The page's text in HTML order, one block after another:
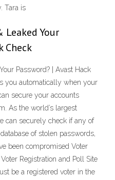
Tara is
Leaked Your
Check
Password? | Avast Hack
you automatically when your
secure your accounts
As the world’s largest
can securely check if any of
of stolen passwords,
been compromised Voter
Registration and Poll Site
be a registered voter in the